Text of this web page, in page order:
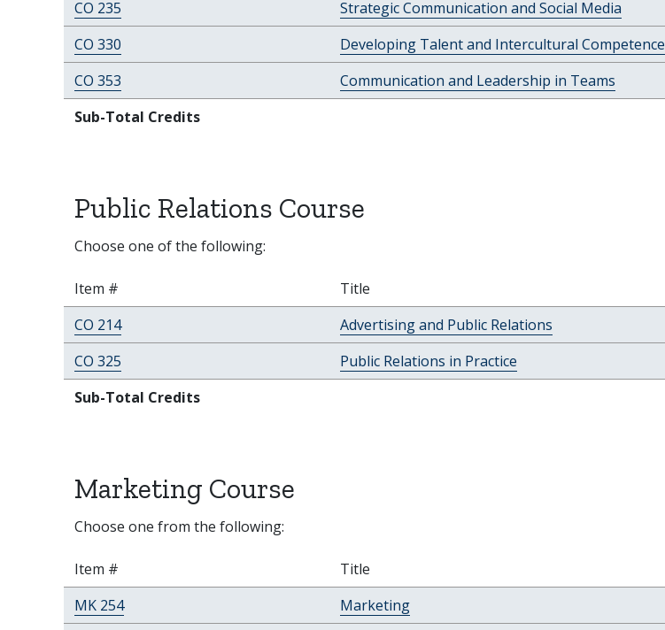
CO 235
Strategic Communication and Social Media
CO 330
Developing Talent and Intercultural Competence
CO 353
Communication and Leadership in Teams
Sub-Total Credits
Public Relations Course
Choose one of the following:
Item # Title
CO 214
Advertising and Public Relations
CO 325
Public Relations in Practice
Sub-Total Credits
Marketing Course
Choose one from the following:
Item # Title
MK 254
Marketing